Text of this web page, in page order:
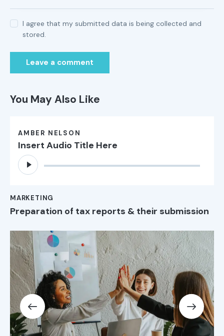
I agree that my submitted data is being collected and
stored.
You May Also Like
AMBER NELSON
Insert Audio Title Here
Audio
Player
MARKETING
Preparation of tax reports & their submission